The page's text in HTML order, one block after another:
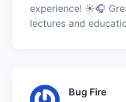
experience! ☀️🎧
lectures and
Bug Fire